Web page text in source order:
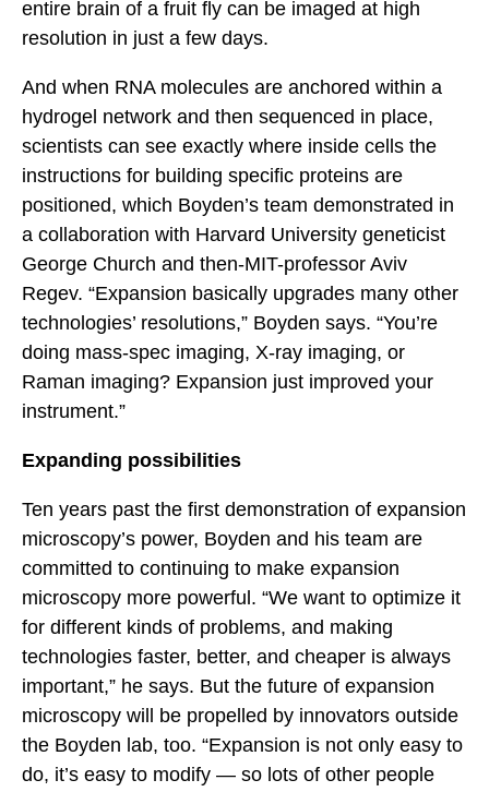
entire brain of a fruit fly can be imaged at high
resolution in just a few days.
And when RNA molecules are anchored within a
hydrogel network and then sequenced in place,
scientists can see exactly where inside cells the
instructions for building specific proteins are
positioned, which Boyden’s team demonstrated in
a collaboration with Harvard University geneticist
George Church and then-MIT-professor Aviv
Regev. “Expansion basically upgrades many other
technologies’ resolutions,” Boyden says. “You’re
doing mass-spec imaging, X-ray imaging, or
Raman imaging? Expansion just improved your
instrument.”
Expanding possibilities
Ten years past the first demonstration of expansion
microscopy’s power, Boyden and his team are
committed to continuing to make expansion
microscopy more powerful. “We want to optimize it
for different kinds of problems, and making
technologies faster, better, and cheaper is always
important,” he says. But the future of expansion
microscopy will be propelled by innovators outside
the Boyden lab, too. “Expansion is not only easy to
do, it’s easy to modify — so lots of other people